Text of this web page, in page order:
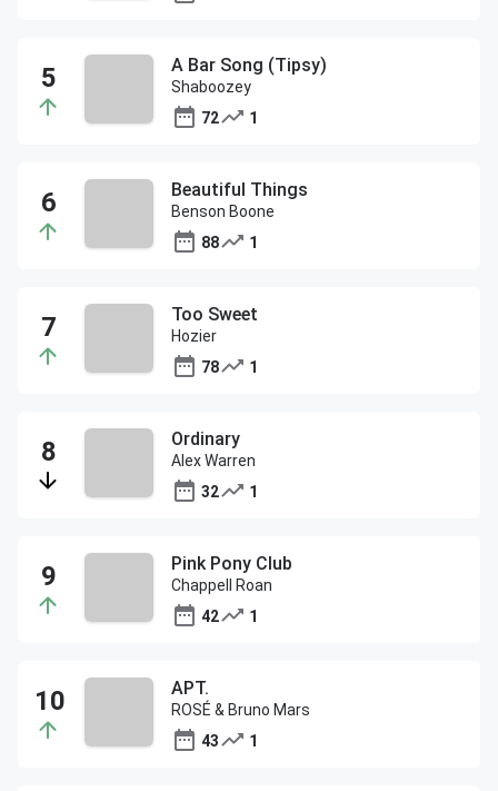
A Bar Song (Tipsy)
Shaboozey
72
1
Beautiful Things
Benson Boone
88
1
Too Sweet
Hozier
78
1
Ordinary
Alex Warren
32
1
Pink Pony Club
Chappell Roan
42
1
APT.
ROSÉ & Bruno Mars
43
1